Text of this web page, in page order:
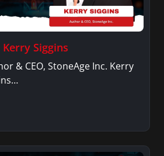
Siggins
& CEO, StoneAge Inc. Kerry